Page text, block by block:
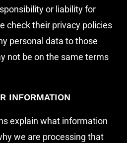
or liability for
check their privacy policies
personal data to those
not be on the same terms
INFORMATION
explain what information
we are processing that